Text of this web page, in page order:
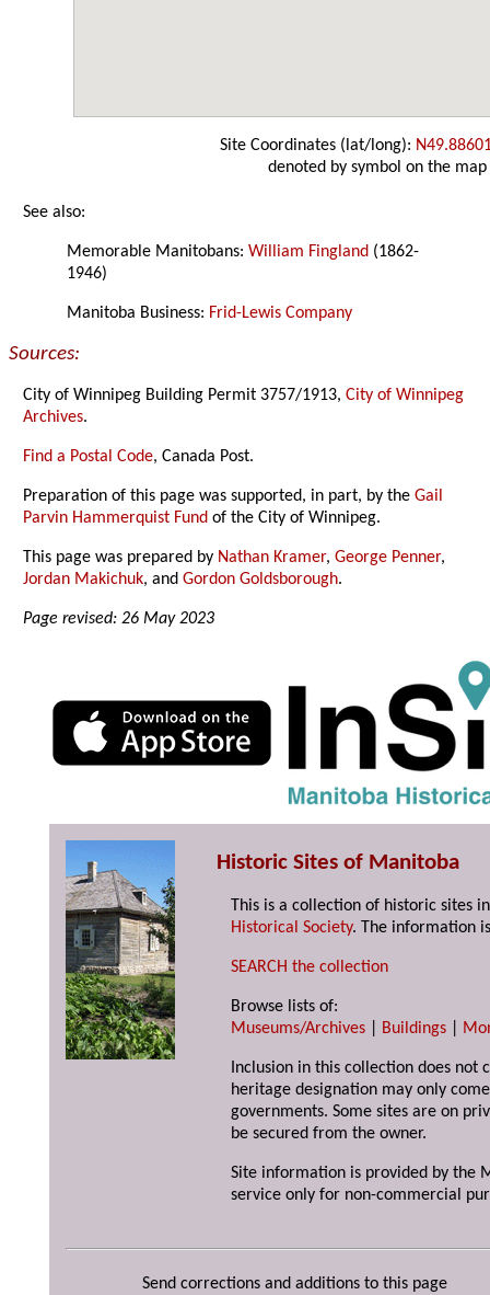
Site Coordinates (lat/long):
denoted by symbol on the map
See also:
Memorable Manitobans:William Fingland (1862-
1946)
Manitoba Business: Frid-Lewis Company
Sources:
City of Winnipeg Building Permit 3757/1913,City of Winnipeg
Archives.
Find a Postal Code, Canada Post.
Preparation of this page was supported, in part, by theGail
Parvin Hammerquist Fund of the City of Winnipeg.
This page was prepared by Nathan Kramer,George Penner,
Jordan Makichuk, andGordon Goldsborough.
Page revised: 26 May 2023
Historic Sites of Manitoba
This is a collection of historic sites
Historical Society. The information
SEARCH the collection
Browse lists of:
Museums/Archives
Buildings
Inclusion in this collection does not
heritage designation may only
governments. Some sites are on
be secured from the owner.
Site information is provided by the
service only for non-commercial
Send corrections and additions to this page